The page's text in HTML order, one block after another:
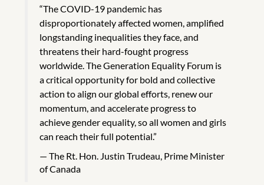
“The COVID-19 pandemic has
disproportionately affected women, amplified
longstanding inequalities they face, and
threatens their hard-fought progress
worldwide. The Generation Equality Forum is
a critical opportunity for bold and collective
action to align our global efforts, renew our
momentum, and accelerate progress to
achieve gender equality, so all women and girls
can reach their full potential.”
The Rt. Hon. Justin Trudeau, Prime Minister
of Canada